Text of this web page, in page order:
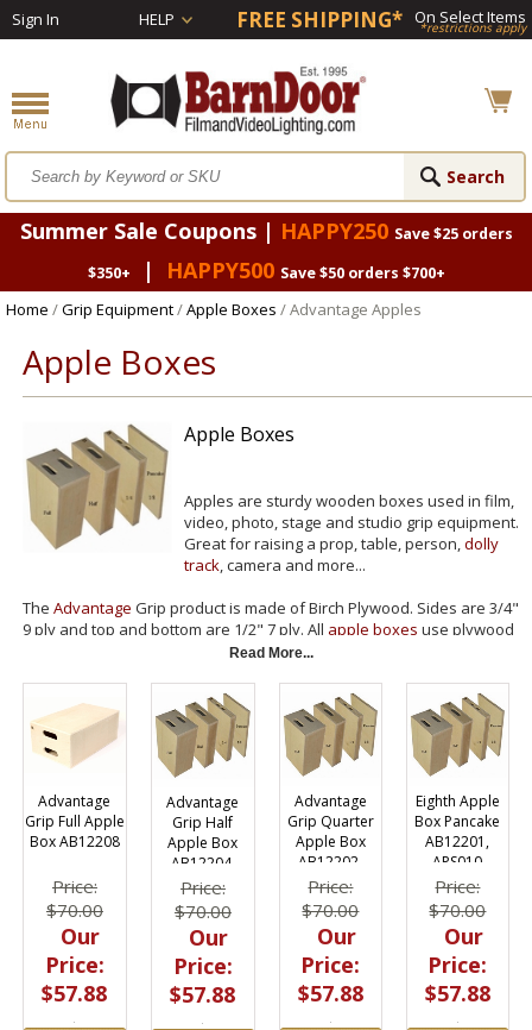
Sign In HELP FREE SHIPPING* On Select Items
*restrictions apply
Summer Sale Coupons | HAPPY250 Save $25 orders
$350+
| HAPPY500 Save $50 orders $700+
Home /Grip Equipment/Apple Boxes / Advantage Apples
Apple Boxes
Apple Boxes
Apples are sturdy wooden boxes used in film,
video, photo, stage and studio grip equipment.
Great for raising a prop, table, person,dolly
track, camera and more...
The Advantage Grip product is made of Birch Plywood. Sides are 3/4"
9 ply and top and bottom are 1/2" 7 ply. All apple boxes use plywood
as a center support for additional strength. Boxes come unfinished
Sizes Available: 8", 4", 2" and 1" thickness for easy leveling.
Used in grip trucks, grip vans, stages and studios as they are an
essential piece of grip equipment.
Read More...
Advantage
Grip Full Apple
Box AB12208
Price:
$70.00
Our
Price:
$57.88
Advantage
Grip Half
Apple Box
AB12204,
APS050
Price:
$70.00
Our
Price:
$57.88
Advantage
Grip Quarter
Apple Box
AB12202,
APS025
Price:
$70.00
Our
Price:
$57.88
Eighth Apple
Box Pancake
AB12201,
APS010
Price:
$70.00
Our
Price:
$57.88